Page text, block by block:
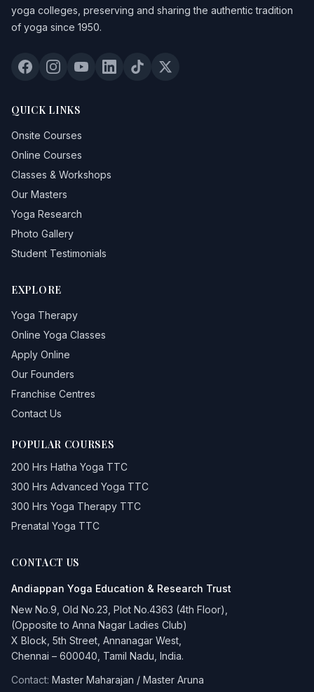
yoga colleges, preserving and sharing the authentic tradition
of yoga since 1950.
QUICK LINKS
Onsite Courses
Online Courses
Classes & Workshops
Our Masters
Yoga Research
Photo Gallery
Student Testimonials
EXPLORE
Yoga Therapy
Online Yoga Classes
Apply Online
Our Founders
Franchise Centres
Contact Us
POPULAR COURSES
200 Hrs Hatha Yoga TTC
300 Hrs Advanced Yoga TTC
300 Hrs Yoga Therapy TTC
Prenatal Yoga TTC
CONTACT US
Andiappan Yoga Education & Research Trust
New No.9, Old No.23, Plot No.4363 (4th Floor),
(Opposite to Anna Nagar Ladies Club)
X Block, 5th Street, Annanagar West,
Chennai – 600040, Tamil Nadu, India.
Contact: Master Maharajan / Master Aruna